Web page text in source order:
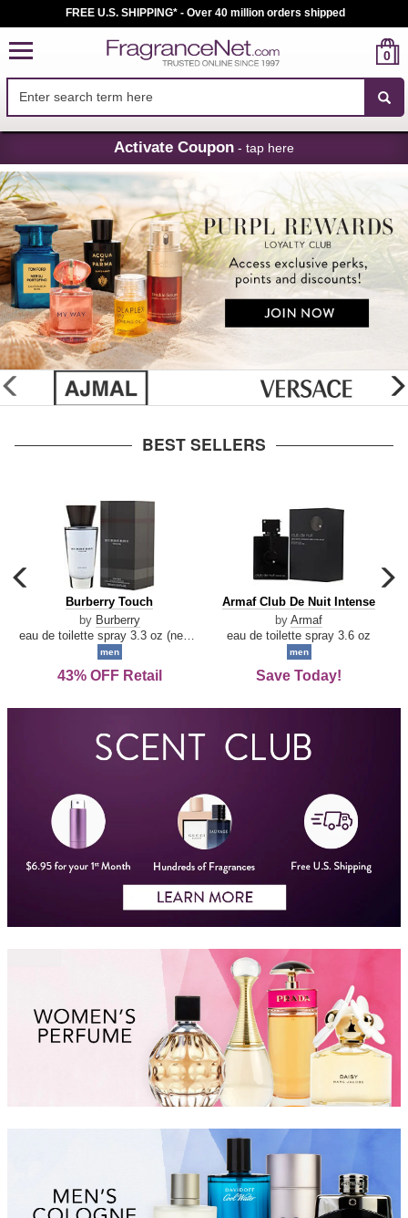
Skip
Navigation
FREE U.S. SHIPPING* - Over 40 million orders shipped
0
Activate Coupon - tap here
glider
previous
BEST SELLERS
carousel
previous
arrow
Burberry
Touch
Burberry Touch
by Burberry
men
43% OFF Retail
Armaf
De
Intense
Armaf Club De Nuit Intense
by Armaf
eau de toilette spray 3.6 oz
men
Save Today!